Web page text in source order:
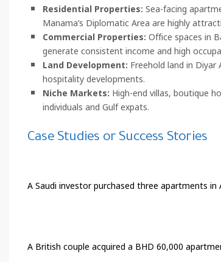
Residential Properties:Sea-facing
Manama’s Diplomatic Area are highly
Commercial Properties:Office spaces in
generate consistent income and high
Land Development: Freehold land in
hospitality developments.
Niche Markets: High-end villas, boutique
individuals and Gulf expats.
Case Studies or Success Stories
A Saudi investor purchased three apartments
A British couple acquired a BHD 60,000